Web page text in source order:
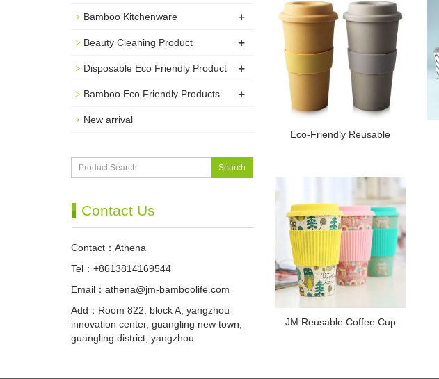
Eco-Friendly Reusable
JM Reusable Coffee Cup
Bamboo Kitchenware +
Beauty Cleaning Product +
Disposable Eco Friendly Product +
Bamboo Eco Friendly Products +
New arrival
Search
Contact Us
Contact：Athena
Tel：+8613814169544
Email： athena@jm-bamboolife.com
Add：Room 822, block A, yangzhou
innovation center, guangling new town,
guangling district, yangzhou